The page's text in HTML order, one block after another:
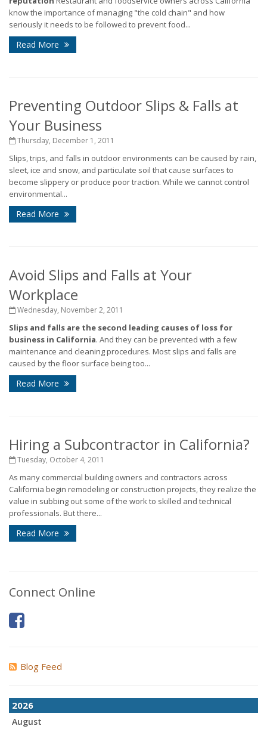
know the importance of managing "the cold chain" and how
seriously it needs to be followed to prevent food...
Read More
Preventing Outdoor Slips & Falls at
Your Business
Thursday, December 1, 2011
Slips, trips, and falls in outdoor environments can be caused by rain,
sleet, ice and snow, and particulate soil that cause surfaces to
become slippery or produce poor traction. While we cannot control
environmental...
Read More
Avoid Slips and Falls at Your
Workplace
Wednesday, November 2, 2011
Slips and falls are the second leading causes of loss for
business in California. And they can be prevented with a few
maintenance and cleaning procedures. Most slips and falls are
caused by the floor surface being too...
Read More
Hiring a Subcontractor in California?
Tuesday, October 4, 2011
As many commercial building owners and contractors across
California begin remodeling or construction projects, they realize the
value in subbing out some of the work to skilled and technical
professionals. But there...
Read More
Connect Online
Blog Feed
2026
August